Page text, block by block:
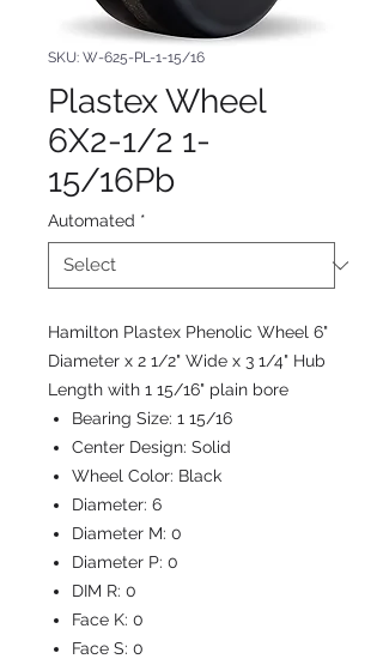
SKU: W-625-PL-1-15/16
Plastex Wheel
6X2-1/2 1-
15/16Pb
Automated *
Hamilton Plastex Phenolic Wheel 6"
Diameter x 2 1/2" Wide x 3 1/4" Hub
Length with 1 15/16" plain bore
Bearing Size: 1 15/16
Center Design: Solid
Wheel Color: Black
Diameter: 6
Diameter M: 0
Diameter P: 0
DIM R: 0
Face K: 0
Face S: 0